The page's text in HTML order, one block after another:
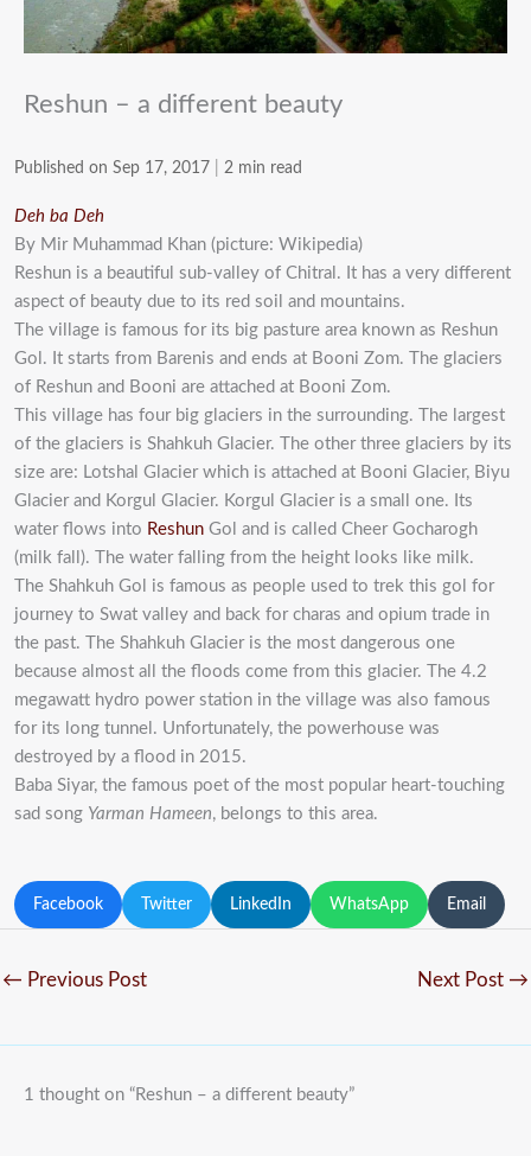
Reshun – a different beauty
Published on Sep 17, 2017 2 min read
Deh ba Deh
By Mir Muhammad Khan (picture: Wikipedia)
Reshun is a beautiful sub-valley of Chitral. It has a very different
aspect of beauty due to its red soil and mountains.
The village is famous for its big pasture area known as Reshun
Gol. It starts from Barenis and ends at Booni Zom. The glaciers
of Reshun and Booni are attached at Booni Zom.
This village has four big glaciers in the surrounding. The largest
of the glaciers is Shahkuh Glacier. The other three glaciers by its
size are: Lotshal Glacier which is attached at Booni Glacier, Biyu
Glacier and Korgul Glacier. Korgul Glacier is a small one. Its
water flows into Reshun Gol and is called Cheer Gocharogh
(milk fall). The water falling from the height looks like milk.
The Shahkuh Gol is famous as people used to trek this gol for
journey to Swat valley and back for charas and opium trade in
the past. The Shahkuh Glacier is the most dangerous one
because almost all the floods come from this glacier. The 4.2
megawatt hydro power station in the village was also famous
for its long tunnel. Unfortunately, the powerhouse was
destroyed by a flood in 2015.
Baba Siyar, the famous poet of the most popular heart-touching
sad song Yarman Hameen, belongs to this area.
Facebook Twitter LinkedIn WhatsApp Email
← Previous Post Next Post →
1 thought on “Reshun – a different beauty”